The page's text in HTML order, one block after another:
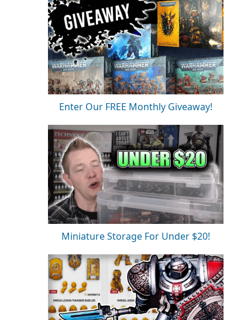
Enter Our FREE Monthly Giveaway!
Miniature Storage For Under $20!